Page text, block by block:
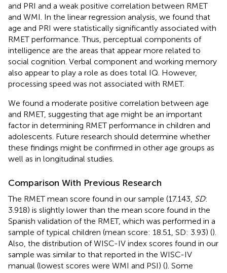
and PRI and a weak positive correlation between RMET
and WMI. In the linear regression analysis, we found that
age and PRI were statistically significantly associated with
RMET performance. Thus, perceptual components of
intelligence are the areas that appear more related to
social cognition. Verbal component and working memory
also appear to play a role as does total IQ. However,
processing speed was not associated with RMET.
We found a moderate positive correlation between age
and RMET, suggesting that age might be an important
factor in determining RMET performance in children and
adolescents. Future research should determine whether
these findings might be confirmed in other age groups as
well as in longitudinal studies.
Comparison With Previous Research
The RMET mean score found in our sample (17.143, SD:
3.918) is slightly lower than the mean score found in the
Spanish validation of the RMET, which was performed in a
sample of typical children (mean score: 18.51, SD: 3.93) ().
Also, the distribution of WISC-IV index scores found in our
sample was similar to that reported in the WISC-IV
manual (lowest scores were WMI and PSI) (). Some